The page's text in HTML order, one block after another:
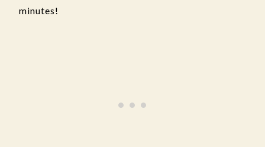
minutes!